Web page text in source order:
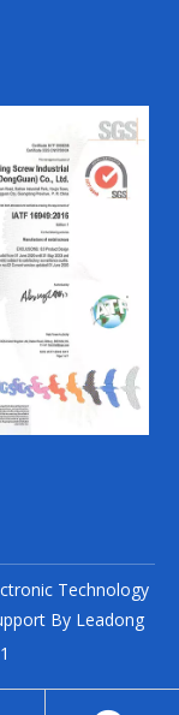
Technology
By Leadong